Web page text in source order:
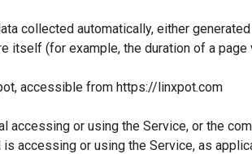
collected automatically, either
itself (for example, the duration of a page
accessible from https://linxpot.com
accessing or using the Service, or the
accessing or using the Service, as